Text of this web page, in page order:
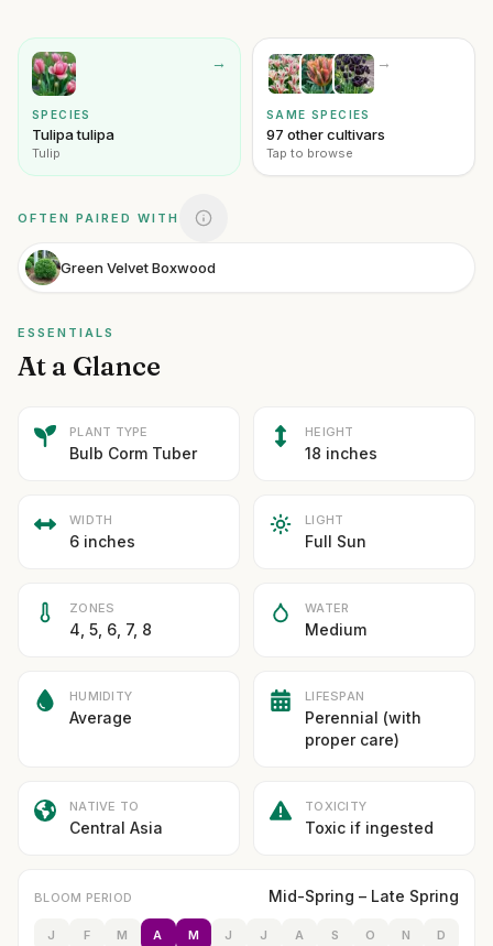
→
SPECIES
Tulipa tulipa
Tulip
→
SAME SPECIES
97 other cultivars
Tap to browse
OFTEN PAIRED WITH
Green Velvet Boxwood
ESSENTIALS
At a Glance
PLANT TYPE
Bulb Corm Tuber
HEIGHT
18 inches
WIDTH
6 inches
LIGHT
Full Sun
ZONES
4, 5, 6, 7, 8
WATER
Medium
HUMIDITY
Average
LIFESPAN
Perennial (with
proper care)
NATIVE TO
Central Asia
TOXICITY
Toxic if ingested
BLOOM PERIOD Mid-Spring – Late Spring
J F M A M J J A S O N D